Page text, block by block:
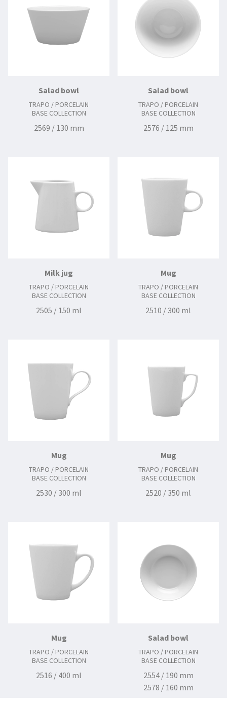
2571 / 120 mm
Salad bowl
TRAPO / PORCELAIN
BASE COLLECTION
2569 / 130 mm
Salad bowl
TRAPO / PORCELAIN
BASE COLLECTION
2576 / 125 mm
Milk jug
TRAPO / PORCELAIN
BASE COLLECTION
2505 / 150 ml
Mug
TRAPO / PORCELAIN
BASE COLLECTION
2510 / 300 ml
Mug
TRAPO / PORCELAIN
BASE COLLECTION
2530 / 300 ml
Mug
TRAPO / PORCELAIN
BASE COLLECTION
2520 / 350 ml
Mug
TRAPO / PORCELAIN
BASE COLLECTION
2516 / 400 ml
Salad bowl
TRAPO / PORCELAIN
BASE COLLECTION
2554 / 190 mm
2578 / 160 mm